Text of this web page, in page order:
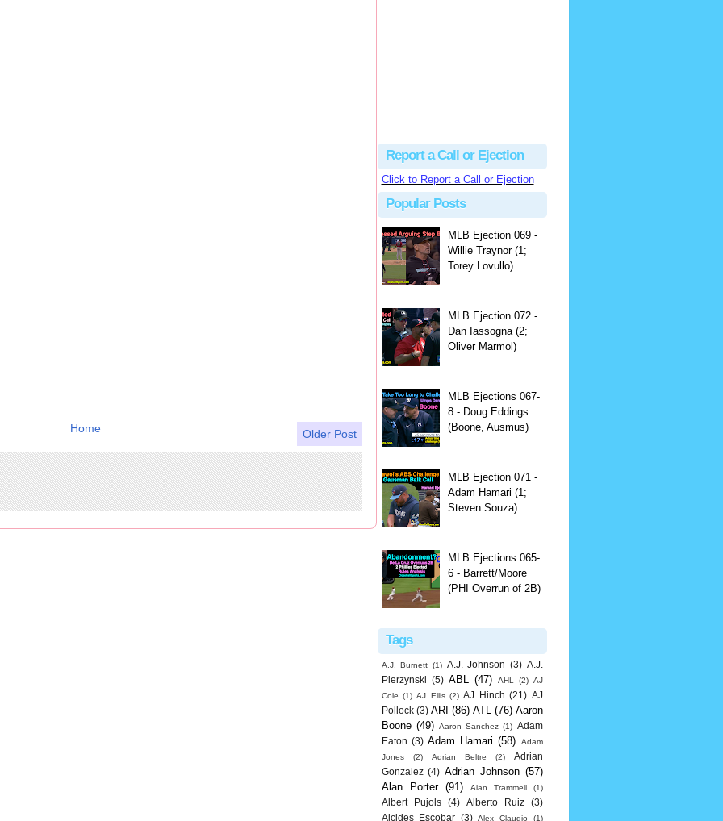
Older Post
Home
Report a Call or Ejection
Click to Report a Call or Ejection
Popular Posts
MLB Ejection 069 -
Willie Traynor (1;
Torey Lovullo)
MLB Ejection 072 -
Dan Iassogna (2;
Oliver Marmol)
MLB Ejections 067-
8 - Doug Eddings
(Boone, Ausmus)
MLB Ejection 071 -
Adam Hamari (1;
Steven Souza)
MLB Ejections 065-
6 - Barrett/Moore
(PHI Overrun of 2B)
Tags
A.J. Burnett (1) A.J. Johnson (3) A.J.
Pierzynski (5) ABL (47) AHL (2) AJ
Cole (1) AJ Ellis (2) AJ Hinch (21) AJ
Pollock (3) ARI (86) ATL (76) Aaron
Boone (49) Aaron Sanchez (1) Adam
Eaton (3) Adam Hamari (58)
Adam
Jones
(2) Adrian Beltre (2)
Adrian
Gonzalez (4) Adrian Johnson (57)
Alan Porter
(91) Alan Trammell (1)
Albert Pujols (4) Alberto Ruiz
(3)
Alcides Escobar (3) Alex Claudio (1)